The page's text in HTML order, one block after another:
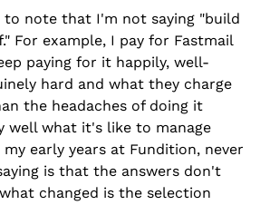
note that I'm not saying "build
For example, I pay for Fastmail
paying for it happily, well-
hard and what they charge
the headaches of doing it
well what it's like to manage
early years at Fundition, never
is that the answers don't
changed is the selection